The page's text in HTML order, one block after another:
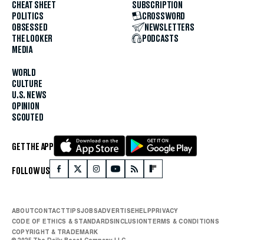
CHEAT SHEET
POLITICS
OBSESSED
THE LOOKER
MEDIA
WORLD
CULTURE
U.S. NEWS
OPINION
SCOUTED
SUBSCRIPTION
CROSSWORD
NEWSLETTERS
PODCASTS
GET THE APP
FOLLOW US
ABOUTCONTACTTIPSJOBSADVERTISE HELP PRIVACY
CODE OF ETHICS & STANDARDS INCLUSION TERMS & CONDITIONS
COPYRIGHT & TRADEMARK